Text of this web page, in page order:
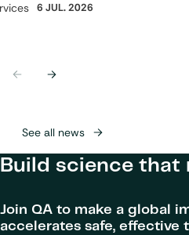
See all news
PreviousNext
6 JUL. 2026
Build science that
Join QA to make a global
accelerates safe, effective